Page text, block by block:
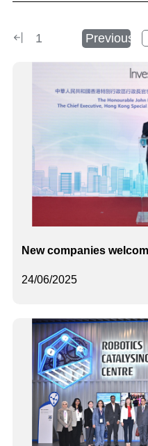
1 Previous
24/06/2025
New companies